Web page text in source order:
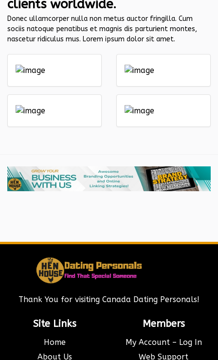
clients worldwide.
Donec ullamcorper nulla non metus auctor fringilla. Cum
sociis natoque penatibus et magnis dis parturient montes,
nascetur ridiculus mus. Lorem ipsum dolor sit amet.
Thank You for visiting Canada Dating Personals!
Site Links
Home
About Us
Members
My Account – Log In
Web Support